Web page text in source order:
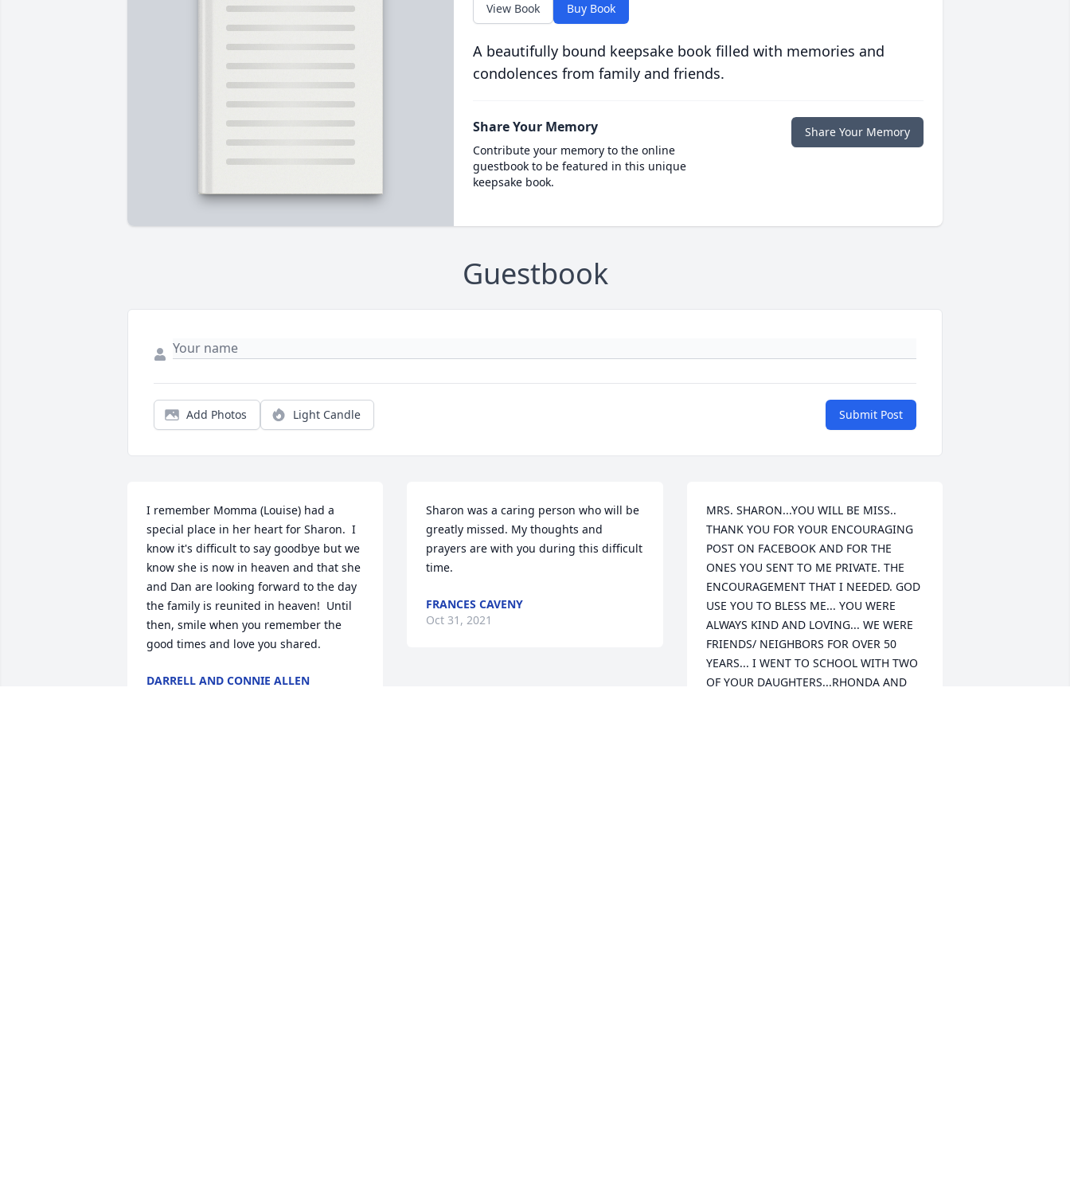
View Book Buy Book
A beautifully bound keepsake book filled with memories and
condolences from family and friends.
Share Your Memory
Contribute your memory to the online
guestbook to be featured in this unique
keepsake book.
Share Your Memory
Guestbook
Add Photos Light Candle Submit Post
I remember Momma (Louise) had a
special place in her heart for Sharon.  I
know it's difficult to say goodbye but we
know she is now in heaven and that she
and Dan are looking forward to the day
the family is reunited in heaven!  Until
then, smile when you remember the
good times and love you shared.
DARRELL AND CONNIE ALLEN
Sharon was a caring person who will be
greatly missed. My thoughts and
prayers are with you during this difficult
time.
FRANCES CAVENY
Oct 31, 2021
MRS. SHARON...YOU WILL BE MISS..
THANK YOU FOR YOUR ENCOURAGING
POST ON FACEBOOK AND FOR THE
ONES YOU SENT TO ME PRIVATE. THE
ENCOURAGEMENT THAT I NEEDED. GOD
USE YOU TO BLESS ME... YOU WERE
ALWAYS KIND AND LOVING... WE WERE
FRIENDS/ NEIGHBORS FOR OVER 50
YEARS... I WENT TO SCHOOL WITH TWO
OF YOUR DAUGHTERS...RHONDA AND